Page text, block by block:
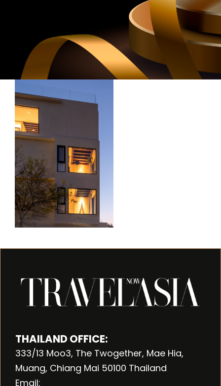
THAILAND OFFICE:
333/13 Moo3, The Twogether, Mae Hia,
Muang, Chiang Mai 50100 Thailand
Email: